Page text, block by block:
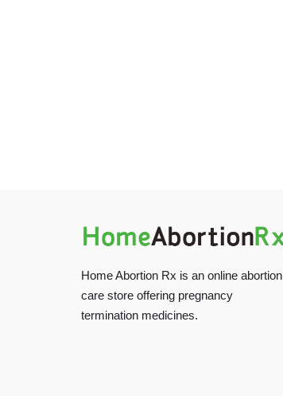
Home Abortion Rx is an online abortion
care store offering pregnancy
termination medicines.